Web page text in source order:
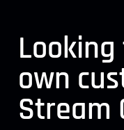
own
Stream